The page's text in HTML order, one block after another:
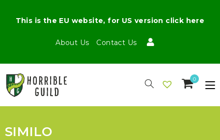
About Us Contact Us
This is the EU website, for US version click here
0
SIMILO